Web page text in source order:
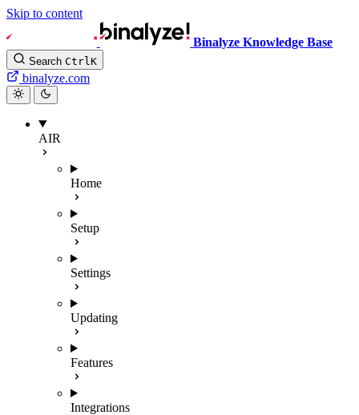
Skip to content
Binalyze Knowledge Base
Search CtrlK
binalyze.com
AIR
Home
Setup
Settings
Updating
Features
Integrations